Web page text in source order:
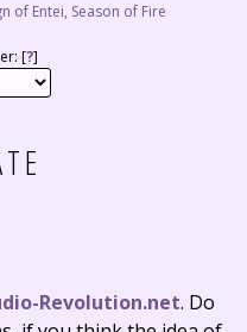
of Entei, Season of Fire
[?]
Revolution.net. Do